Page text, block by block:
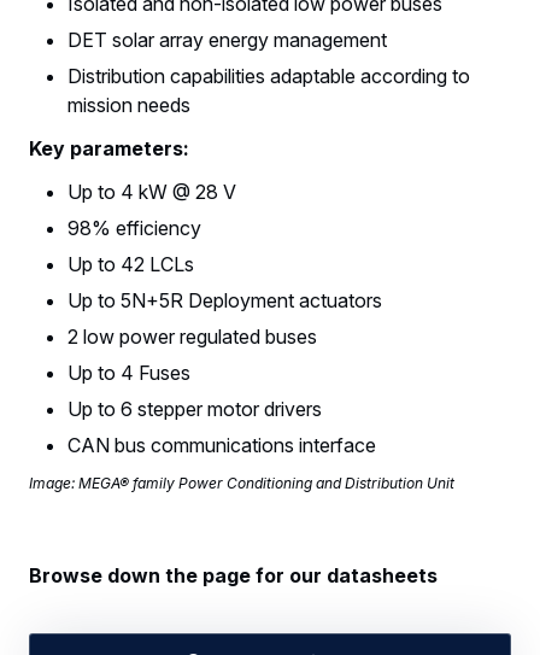
DET solar array energy management
Distribution capabilities adaptable according to
mission needs
Key parameters:
Up to 4 kW @ 28 V
98% efficiency
Up to 42 LCLs
Up to 5N+5R Deployment actuators
2 low power regulated buses
Up to 4 Fuses
Up to 6 stepper motor drivers
CAN bus communications interface
Image: MEGA® family Power Conditioning and Distribution Unit
Browse down the page for our datasheets